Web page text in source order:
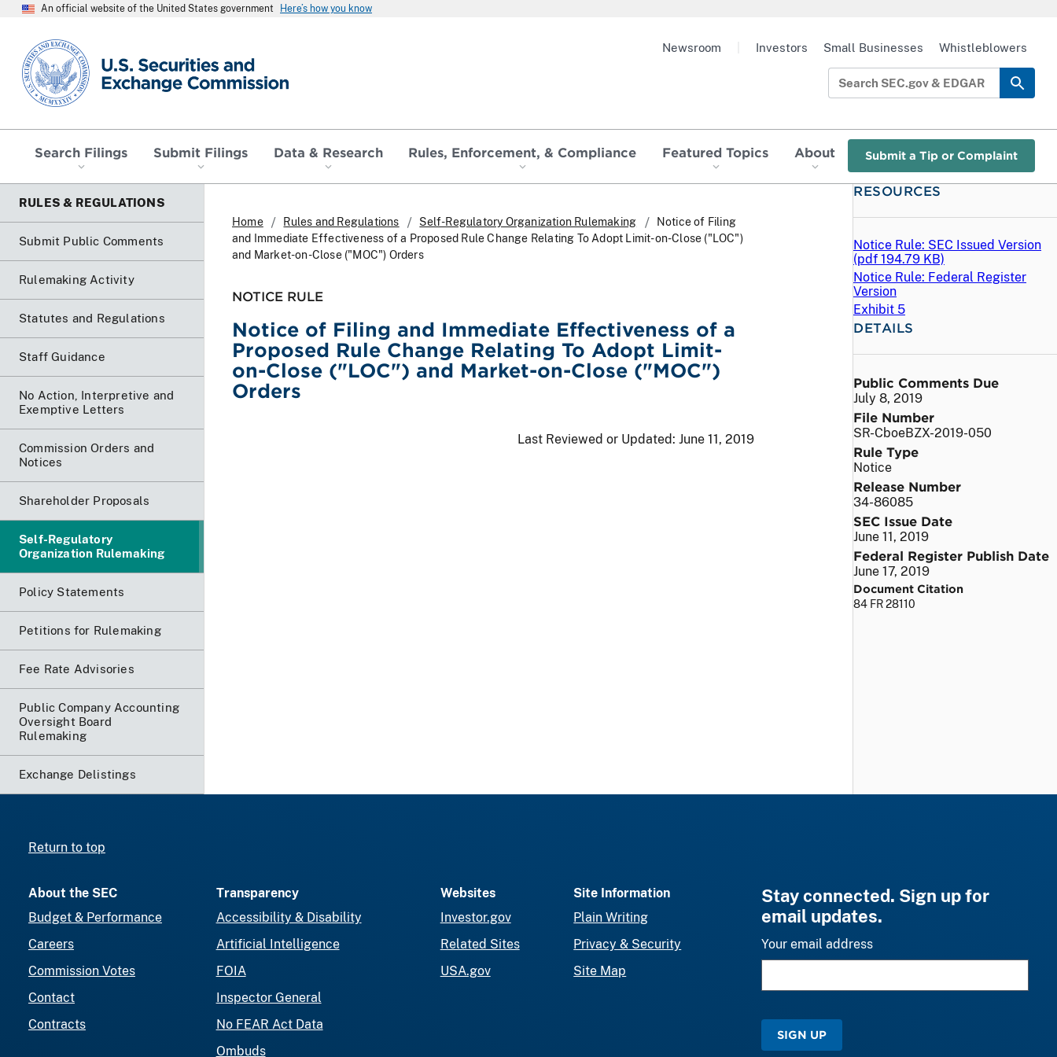
An official website of the United States government Here’s how you know
SEC homepage
Search Filings Submit Filings Data & Research Rules, Enforcement, & Compliance Featured Topics About Submit a Tip or Complaint
Newsroom Investors Small Businesses Whistleblowers
RULES & REGULATIONS
Submit Public Comments
Rulemaking Activity
Statutes and Regulations
Staff Guidance
No Action, Interpretive and
Exemptive Letters
Commission Orders and
Notices
Shareholder Proposals
Self-Regulatory
Organization Rulemaking
Policy Statements
Petitions for Rulemaking
Fee Rate Advisories
Public Company Accounting
Oversight Board
Rulemaking
Exchange Delistings
Home Rules and Regulations Self-Regulatory Organization Rulemaking
Notice of Filing
and Immediate Effectiveness of a Proposed Rule Change Relating To Adopt Limit-on-Close ("LOC")
and Market-on-Close ("MOC") Orders
NOTICE RULE
Notice of Filing and Immediate Effectiveness of a
Proposed Rule Change Relating To Adopt Limit-
on-Close ("LOC") and Market-on-Close ("MOC")
Orders
Last Reviewed or Updated: June 11, 2019
RESOURCES
Notice Rule: SEC Issued Version
(pdf 194.79 KB)
Notice Rule: Federal Register
Version
Exhibit 5
DETAILS
Public Comments Due
July 8, 2019
File Number
SR-CboeBZX-2019-050
Rule Type
Notice
Release Number
34-86085
SEC Issue Date
June 11, 2019
Federal Register Publish Date
June 17, 2019
Document Citation
84 FR 28110
Return to top
About the SEC
Budget & Performance
Careers
Commission Votes
Contact
Contracts
Transparency
Accessibility & Disability
Artificial Intelligence
FOIA
Inspector General
No FEAR Act Data
Ombuds
Websites
Investor.gov
Related Sites
USA.gov
Site Information
Plain Writing
Privacy & Security
Site Map
Stay connected. Sign up for
email updates.
Your email address
SIGN UP